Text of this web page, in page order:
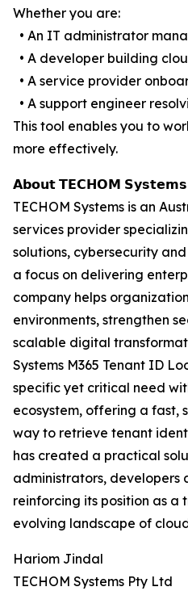
Whether you are:
• An IT administrator
• A developer building
• A service provider
• A support engineer
This tool enables you to
more effectively.
𝗔𝗯𝗼𝘂𝘁 𝗧𝗘𝗖𝗛𝗢𝗠 𝗦𝘆𝘀𝘁𝗲𝗺𝘀
TECHOM Systems is an
services provider
solutions, cybersecurity
a focus on delivering
company helps
environments, strengthen
scalable digital
Systems M365 Tenant ID
specific yet critical need
ecosystem, offering a fast,
way to retrieve tenant
has created a practical
administrators, developers
reinforcing its position as a
evolving landscape of
Hariom Jindal
TECHOM Systems Pty Ltd